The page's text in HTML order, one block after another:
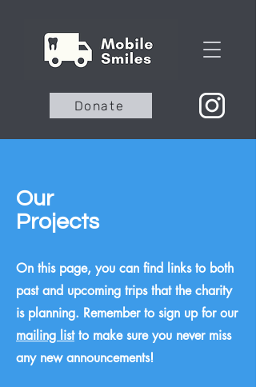
Donate
Our
Projects
On this page, you can find links to both
past and upcoming trips that the charity
is planning. Remember to sign up for our
mailing listto make sure you never miss
any new announcements!